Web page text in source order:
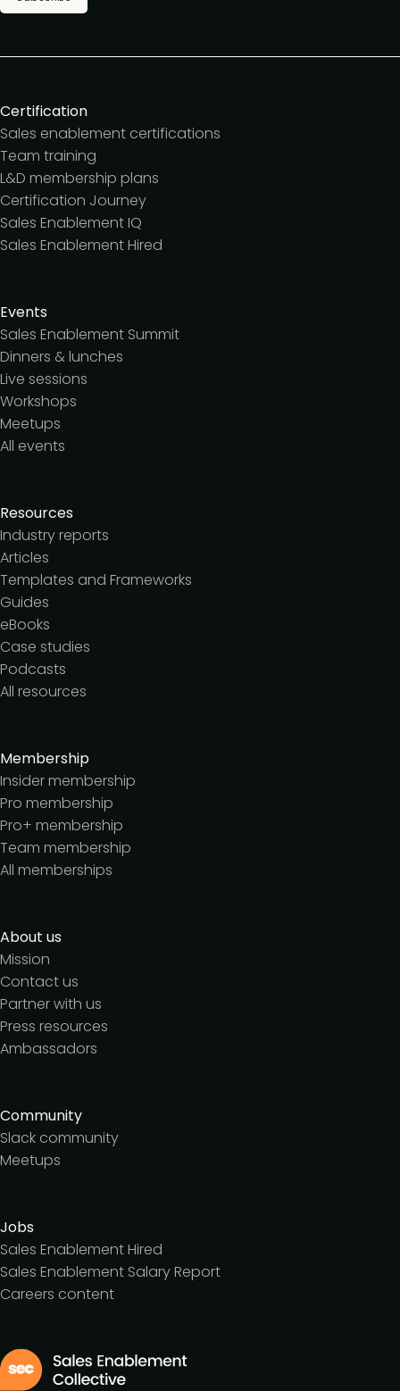
Certification
Sales enablement certifications
Team training
L&D membership plans
Certification Journey
Sales Enablement IQ
Sales Enablement Hired
Events
Sales Enablement Summit
Dinners & lunches
Live sessions
Workshops
Meetups
All events
Resources
Industry reports
Articles
Templates and Frameworks
Guides
eBooks
Case studies
Podcasts
All resources
Membership
Insider membership
Pro membership
Pro+ membership
Team membership
All memberships
About us
Mission
Contact us
Partner with us
Press resources
Ambassadors
Community
Slack community
Meetups
Jobs
Sales Enablement Hired
Sales Enablement Salary Report
Careers content